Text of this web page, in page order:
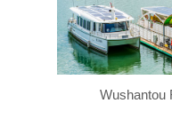
Wushantou